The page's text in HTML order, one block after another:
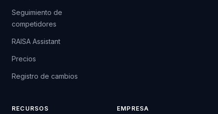
Seguimiento de
competidores
RAISA Assistant
Precios
Registro de cambios
RECURSOS EMPRESA